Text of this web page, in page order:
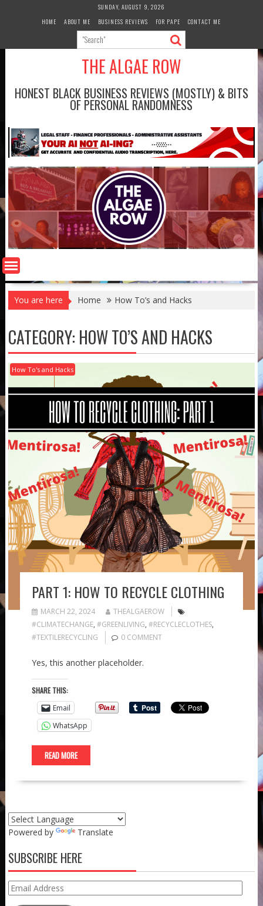
SUNDAY, AUGUST 9, 2026
HOME
ABOUT ME BUSINESS REVIEWS FOR PAPE CONTACT ME
THE ALGAE ROW
HONEST BLACK BUSINESS REVIEWS (MOSTLY) & BITS
OF PERSONAL RANDOMNESS
You are here Home How To’s and Hacks
CATEGORY: HOW TO’S AND HACKS
How To's and Hacks
PART 1: HOW TO RECYCLE CLOTHING
MARCH 22, 2024
THEALGAEROW
#CLIMATECHANGE, #GREENLIVING, #RECYCLECLOTHES,
#TEXTILERECYCLING
0 COMMENT
Yes, this another placeholder.
SHARE THIS:
Email
WhatsApp
READ MORE
Powered by Translate
SUBSCRIBE HERE
Email
Address